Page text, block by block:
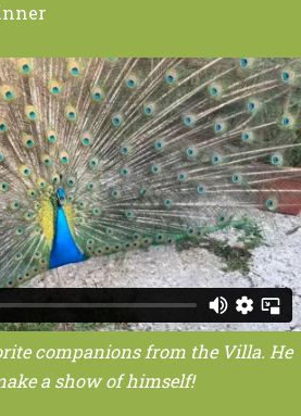
companions from the Villa. He
a show of himself!